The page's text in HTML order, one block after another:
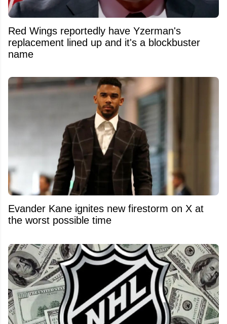
Red Wings reportedly have Yzerman's
replacement lined up and it's a blockbuster
name
Evander Kane ignites new firestorm on X at
the worst possible time